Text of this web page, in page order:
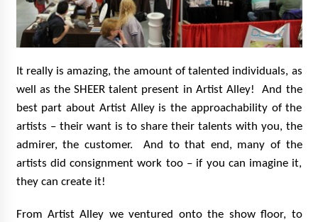
It really is amazing, the amount of talented individuals, as
well as the SHEER talent present in Artist Alley! And the
best part about Artist Alley is the approachability of the
artists – their want is to share their talents with you, the
admirer, the customer. And to that end, many of the
artists did consignment work too – if you can imagine it,
they can create it!
From Artist Alley we ventured onto the show floor, to